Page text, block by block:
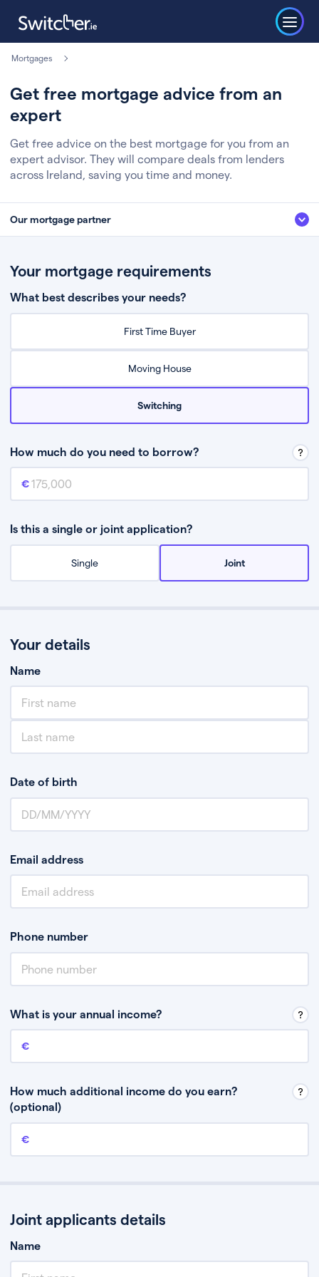
Mortgages
Get free mortgage advice from an
expert
Get free advice on the best mortgage for you from an
expert advisor. They will compare deals from lenders
across Ireland, saving you time and money.
Our mortgage partner
Fill in a few quick details about your situation
Chat to an expert who’ll assess your needs
Your mortgage requirements
What best describes your needs?
First Time Buyer
Moving House
Switching
How much do you need to borrow?
Mortgage amount
Is this a single or joint application?
Single Joint
Your details
Name
Date of birth
Email address
Phone number
What is your annual income?
Annual income
How much additional income do you earn?
(optional)
Additional income
Joint applicants details
Name